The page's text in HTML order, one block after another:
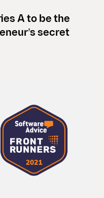
A to be the
secret